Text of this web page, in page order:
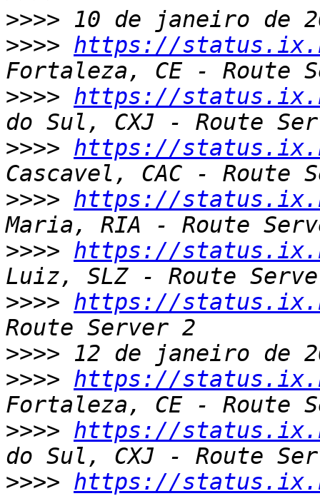
>>>>
>>>> https://
>>>> https://
>>>> https://
>>>> https://
>>>> https://
>>>> https://
>>>>
>>>> https://
>>>> https://
>>>> https://